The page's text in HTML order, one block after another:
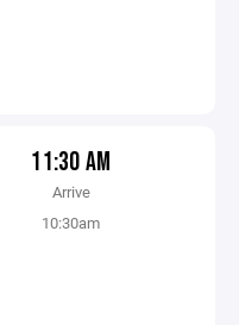
11:30 AM
Arrive
10:30am